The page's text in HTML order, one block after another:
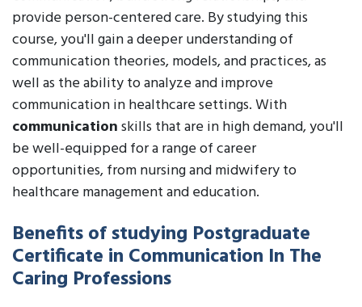
provide person-centered care. By studying this
course, you'll gain a deeper understanding of
communication theories, models, and practices, as
well as the ability to analyze and improve
communication in healthcare settings. With
communicationskills that are in high demand, you'll
be well-equipped for a range of career
opportunities, from nursing and midwifery to
healthcare management and education.
Benefits of studying Postgraduate
Certificate in Communication In The
Caring Professions